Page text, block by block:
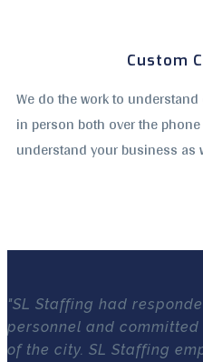
Custom
We do the work to
in person both over the
understand your business
"SL Staffing had
personnel and
of the city. SL Staffing